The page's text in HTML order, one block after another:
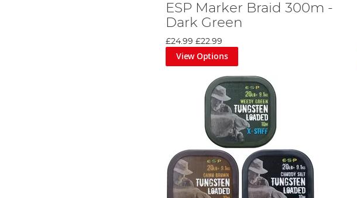
ESP Marker Braid 300m -
Dark Green
£24.99 £22.99
View Options